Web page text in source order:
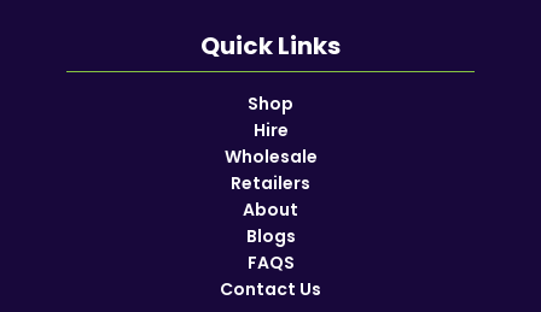
Quick Links
Shop
Hire
Wholesale
Retailers
About
Blogs
FAQS
Contact Us